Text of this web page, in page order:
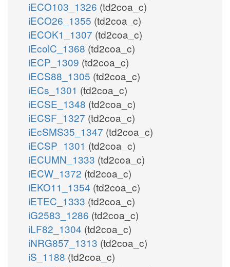
iECO103_1326 (td2coa_c)
iECO26_1355 (td2coa_c)
iECOK1_1307 (td2coa_c)
iEcolC_1368 (td2coa_c)
iECP_1309 (td2coa_c)
iECS88_1305 (td2coa_c)
iECs_1301 (td2coa_c)
iECSE_1348 (td2coa_c)
iECSF_1327 (td2coa_c)
iEcSMS35_1347 (td2coa_c)
iECSP_1301 (td2coa_c)
iECUMN_1333 (td2coa_c)
iECW_1372 (td2coa_c)
iEKO11_1354 (td2coa_c)
iETEC_1333 (td2coa_c)
iG2583_1286 (td2coa_c)
iLF82_1304 (td2coa_c)
iNRG857_1313 (td2coa_c)
iS_1188 (td2coa_c)